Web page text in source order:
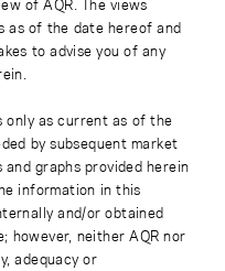
of AQR. The views
as of the date hereof and
to advise you of any
only as current as of the
by subsequent market
graphs provided herein
information in this
and/or obtained
however, neither AQR nor
adequacy or